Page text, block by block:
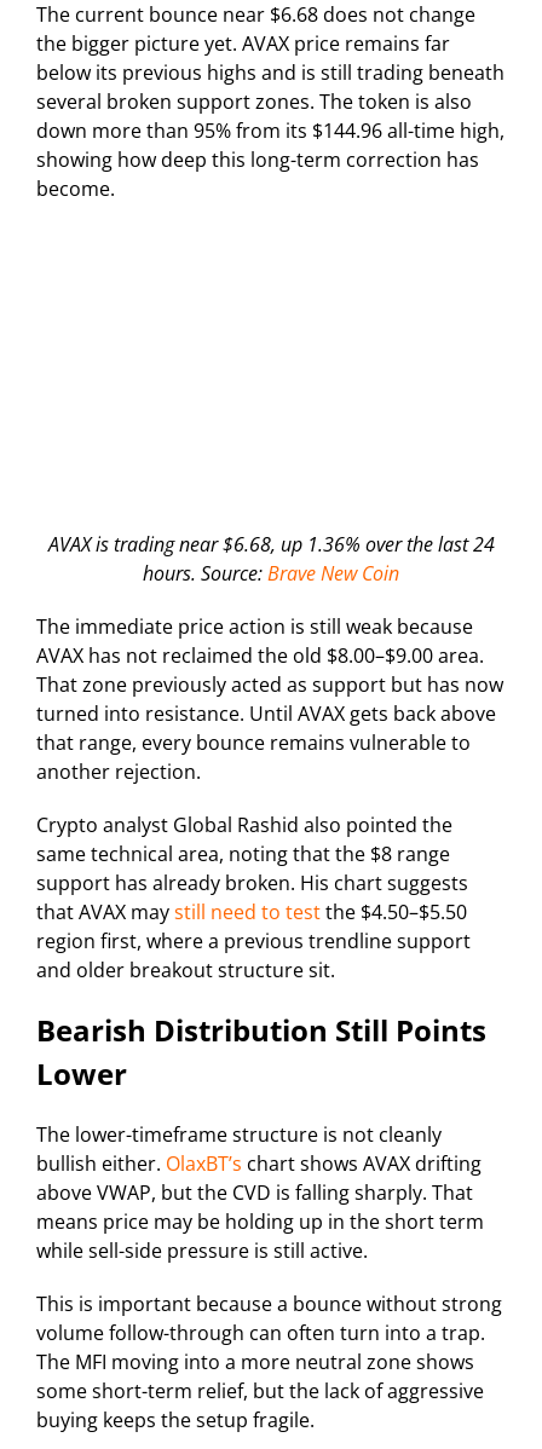
The current bounce near $6.68 does not change
the bigger picture yet. AVAX price remains far
below its previous highs and is still trading beneath
several broken support zones. The token is also
down more than 95% from its $144.96 all-time high,
showing how deep this long-term correction has
become.
AVAX is trading near $6.68, up 1.36% over the last 24
hours. Source:Brave New Coin
The immediate price action is still weak because
AVAX has not reclaimed the old $8.00–$9.00 area.
That zone previously acted as support but has now
turned into resistance. Until AVAX gets back above
that range, every bounce remains vulnerable to
another rejection.
Crypto analyst Global Rashid also pointed the
same technical area, noting that the $8 range
support has already broken. His chart suggests
that AVAX maystill need to testthe $4.50–$5.50
region first, where a previous trendline support
and older breakout structure sit.
Bearish Distribution Still Points
Lower
The lower-timeframe structure is not cleanly
bullish either. OlaxBT’s chart shows AVAX drifting
above VWAP, but the CVD is falling sharply. That
means price may be holding up in the short term
while sell-side pressure is still active.
This is important because a bounce without strong
volume follow-through can often turn into a trap.
The MFI moving into a more neutral zone shows
some short-term relief, but the lack of aggressive
buying keeps the setup fragile.